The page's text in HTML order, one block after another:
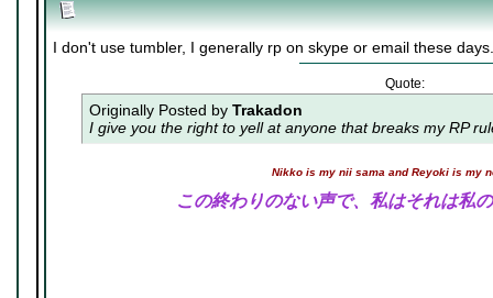
I don't use tumbler, I generally rp on skype or email these days.
Quote:
Originally Posted by Trakadon
I give you the right to yell at anyone that breaks my RP
Nikko is my nii sama and Reyoki is my
この終わりのない声で、私はそれは私